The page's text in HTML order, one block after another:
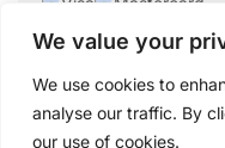
We value your
We use cookies to
analyse our traffic. By
our use of cookies.
© 2026